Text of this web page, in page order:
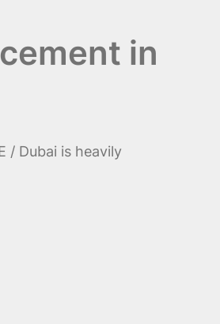
in
/ Dubai is heavily